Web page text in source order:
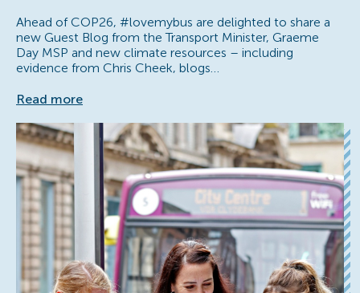
Ahead of COP26, #lovemybus are delighted to share a
new Guest Blog from the Transport Minister, Graeme
Day MSP and new climate resources – including
evidence from Chris Cheek, blogs…
Read more